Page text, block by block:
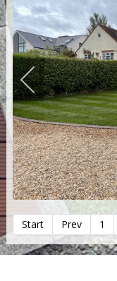
Start Prev 1